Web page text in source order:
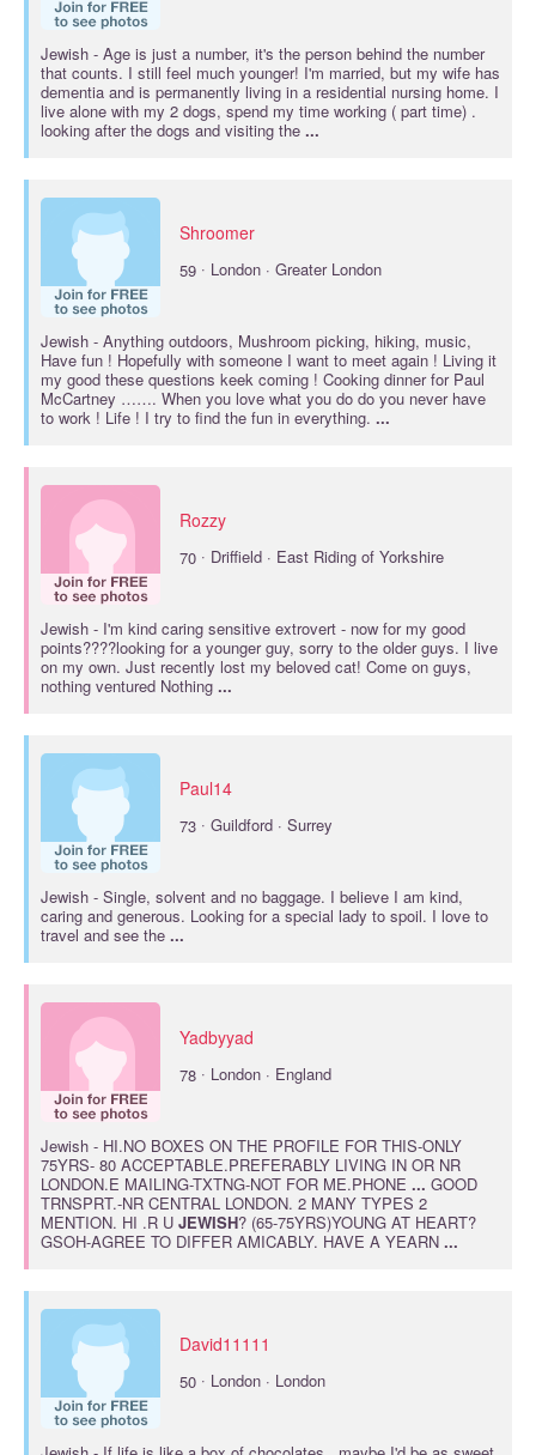
Jewish - Age is just a number, it's the person behind the number
that counts. I still feel much younger! I'm married, but my wife has
dementia and is permanently living in a residential nursing home. I
live alone with my 2 dogs, spend my time working ( part time) .
looking after the dogs and visiting the ...
Shroomer
59 · London · Greater London
Jewish - Anything outdoors, Mushroom picking, hiking, music,
Have fun ! Hopefully with someone I want to meet again ! Living it
my good these questions keek coming ! Cooking dinner for Paul
McCartney ……. When you love what you do do you never have
to work ! Life ! I try to find the fun in everything. ...
Rozzy
70 · Driffield · East Riding of Yorkshire
Jewish - I'm kind caring sensitive extrovert - now for my good
points????looking for a younger guy, sorry to the older guys. I live
on my own. Just recently lost my beloved cat! Come on guys,
nothing ventured Nothing ...
Paul14
73 · Guildford · Surrey
Jewish - Single, solvent and no baggage. I believe I am kind,
caring and generous. Looking for a special lady to spoil. I love to
travel and see the ...
Yadbyyad
78 · London · England
Jewish - HI.NO BOXES ON THE PROFILE FOR THIS-ONLY
75YRS- 80 ACCEPTABLE.PREFERABLY LIVING IN OR NR
LONDON.E MAILING-TXTNG-NOT FOR ME.PHONE ... GOOD
TRNSPRT.-NR CENTRAL LONDON. 2 MANY TYPES 2
MENTION. HI .R U JEWISH? (65-75YRS)YOUNG AT HEART?
GSOH-AGREE TO DIFFER AMICABLY. HAVE A YEARN ...
David11111
50 · London · London